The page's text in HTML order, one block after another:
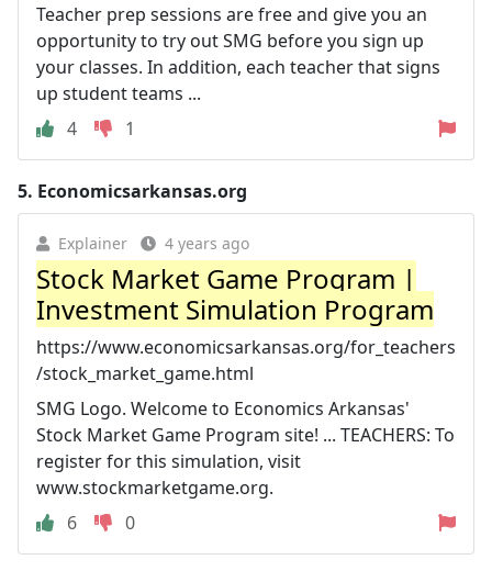
Teacher prep sessions are free and give you an
opportunity to try out SMG before you sign up
your classes. In addition, each teacher that signs
up student teams ...
4
1
5. Economicsarkansas.org
Explainer 4 years ago
Stock Market Game Program |
Investment Simulation Program
https://www.economicsarkansas.org/for_teachers
/stock_market_game.html
SMG Logo. Welcome to Economics Arkansas'
Stock Market Game Program site! ... TEACHERS: To
register for this simulation, visit
www.stockmarketgame.org.
6
0